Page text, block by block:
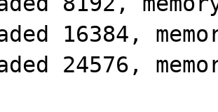
16384,
24576,